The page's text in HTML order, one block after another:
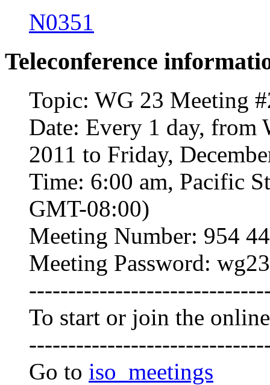
N0351
Teleconference
Topic: WG 23 Meeting
Date: Every 1 day, from
2011 to Friday,
Time: 6:00 am, Pacific
GMT-08:00)
Meeting Number: 954
Meeting Password: wg23
To start or join the
Go to iso_meetings